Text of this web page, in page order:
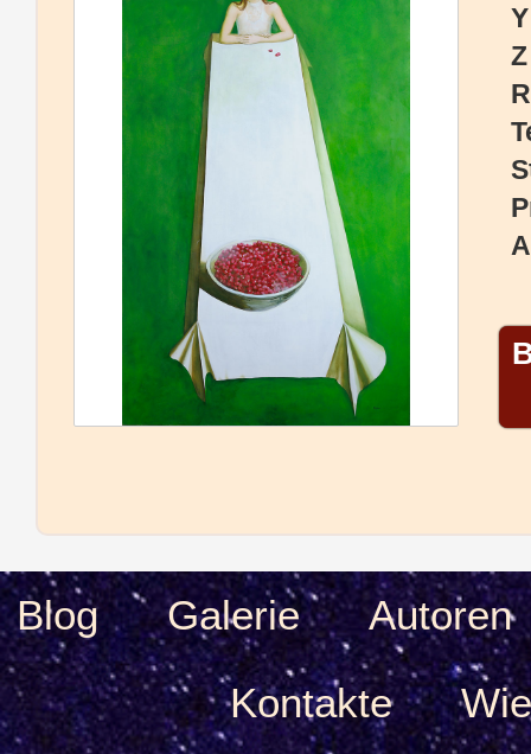
Blog Galerie
Autoren
Kontakte